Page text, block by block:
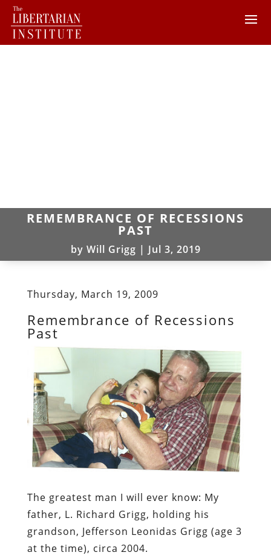
REMEMBRANCE OF RECESSIONS
PAST
by Will Grigg | Jul 3, 2019
Thursday, March 19, 2009
Remembrance of Recessions
Past
The greatest man I will ever know: My
father, L. Richard Grigg, holding his
grandson, Jefferson Leonidas Grigg (age 3
at the time), circa 2004.